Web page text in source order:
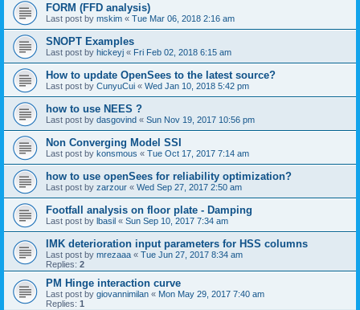
FORM (FFD analysis)
Last post by mskim « Tue Mar 06, 2018 2:16 am
SNOPT Examples
Last post by hickeyj « Fri Feb 02, 2018 6:15 am
How to update OpenSees to the latest source?
Last post by CunyuCui « Wed Jan 10, 2018 5:42 pm
how to use NEES ?
Last post by dasgovind « Sun Nov 19, 2017 10:56 pm
Non Converging Model SSI
Last post by konsmous « Tue Oct 17, 2017 7:14 am
how to use openSees for reliability optimization?
Last post by zarzour « Wed Sep 27, 2017 2:50 am
Footfall analysis on floor plate - Damping
Last post by lbasil « Sun Sep 10, 2017 7:34 am
IMK deterioration input parameters for HSS columns
Last post by mrezaaa « Tue Jun 27, 2017 8:34 am
Replies: 2
PM Hinge interaction curve
Last post by giovannimilan « Mon May 29, 2017 7:40 am
Replies: 1